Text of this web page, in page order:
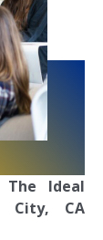
The Ideal
City, CA